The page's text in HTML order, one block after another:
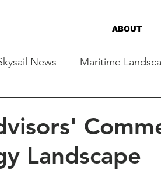
ABOUT
News Maritime
Landscape